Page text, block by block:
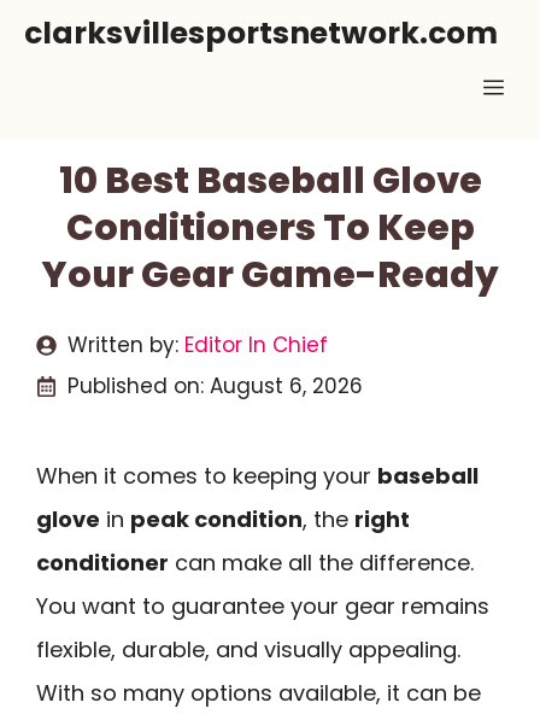
Skipclarksvillesportsnetwork.com
10 Best Baseball Glove
Conditioners To Keep
Your Gear Game-Ready
Written by: Editor In Chief
Published on: August 6, 2026
When it comes to keeping your baseball
glove in peak condition, the right
conditioner can make all the difference.
You want to guarantee your gear remains
flexible, durable, and visually appealing.
With so many options available, it can be